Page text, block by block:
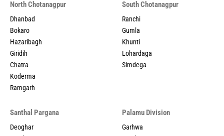
North Chotanagpur
Dhanbad
Bokaro
Hazaribagh
Giridih
Chatra
Koderma
Ramgarh
South Chotanagpur
Ranchi
Gumla
Khunti
Lohardaga
Simdega
Santhal Pargana
Deoghar
Palamu Division
Garhwa